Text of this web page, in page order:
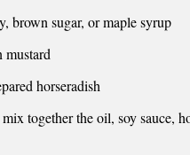
brown sugar, or maple syrup
mustard
horseradish
together the oil, soy sauce,